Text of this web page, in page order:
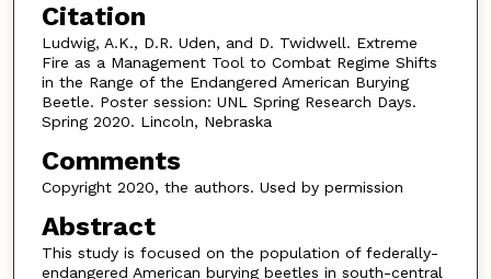
Citation
Ludwig, A.K., D.R. Uden, and D. Twidwell. Extreme
Fire as a Management Tool to Combat Regime Shifts
in the Range of the Endangered American Burying
Beetle. Poster session: UNL Spring Research Days.
Spring 2020. Lincoln, Nebraska
Comments
Copyright 2020, the authors. Used by permission
Abstract
This study is focused on the population of federally-
endangered American burying beetles in south-central